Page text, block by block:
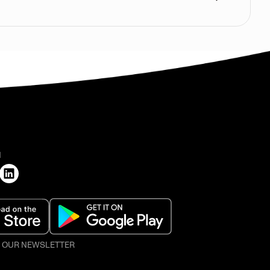
NEWSLETTER